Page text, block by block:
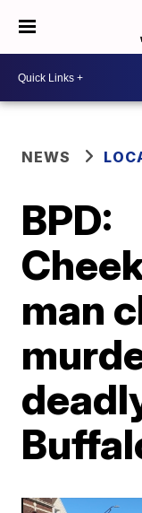
NEWS
BPD:
man